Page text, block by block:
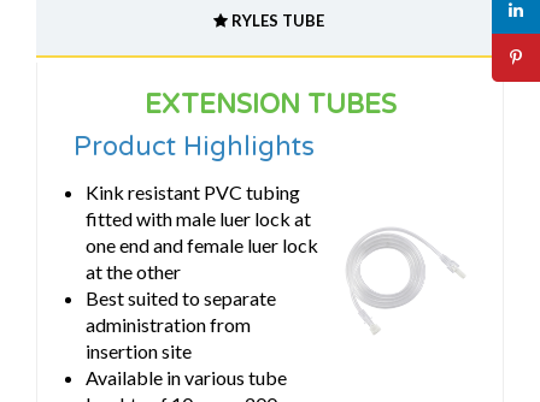
RYLES TUBE
EXTENSION TUBES
Product Highlights
Kink resistant PVC tubing
fitted with male luer lock at
one end and female luer lock
at the other
Best suited to separate
administration from
insertion site
Available in various tube